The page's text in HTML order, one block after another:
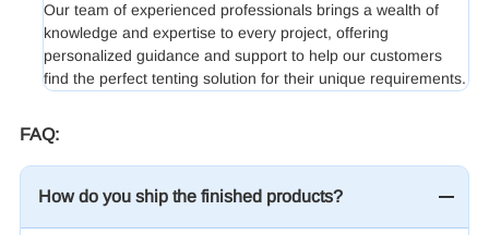
Our team of experienced professionals brings a wealth of
knowledge and expertise to every project, offering
personalized guidance and support to help our customers
find the perfect tenting solution for their unique requirements.
FAQ:
How do you ship the finished products?